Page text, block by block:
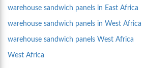
warehouse sandwich panels in East Africa
warehouse sandwich panels in West Africa
warehouse sandwich panels West Africa
West Africa